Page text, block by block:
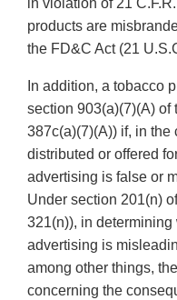
in violation of 21
products are
the FD&C Act (21
In addition, a tobacco
section 903(a)(7)(A) of
387c(a)(7)(A)) if, in the
distributed or offered
advertising is false or
Under section 201(n)
321(n)), in
advertising is
among other things,
concerning the